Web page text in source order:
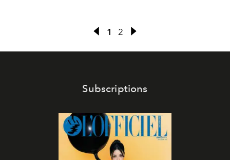
1 2
Subscriptions